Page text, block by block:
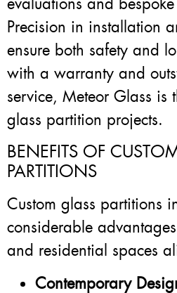
Precision in installation
ensure both safety and
with a warranty and
service, Meteor Glass is
glass partition projects.
BENEFITS OF
PARTITIONS
Custom glass partitions
considerable
and residential spaces
Contemporary